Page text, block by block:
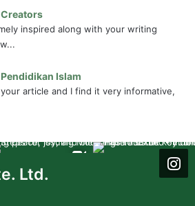
inspired along with your writing
Islam
article and I find it very informative,
Ltd.